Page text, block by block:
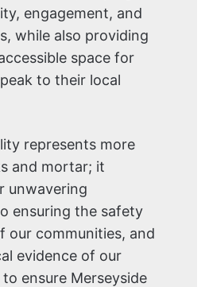
engagement, and
while also providing
space for
to their local
represents more
and mortar; it
unwavering
ensuring the safety
our communities, and
evidence of our
ensure Merseyside